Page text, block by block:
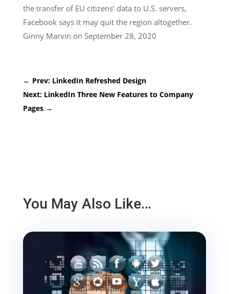
the transfer of EU citizens’ data to U.S. servers,
Facebook says it may quit the region altogether.
Ginny Marvin on September 28, 2020
← Prev: LinkedIn Refreshed Design
Next: LinkedIn Three New Features to Company
Pages→
You May Also Like…